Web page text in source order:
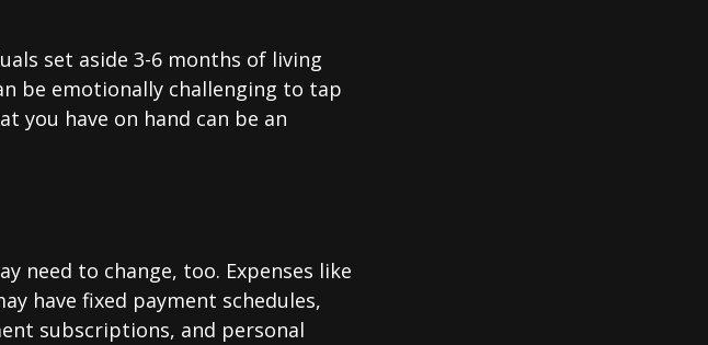
set aside 3-6 months of living
be emotionally challenging to tap
you have on hand can be an
need to change, too. Expenses like
have fixed payment schedules,
subscriptions, and personal